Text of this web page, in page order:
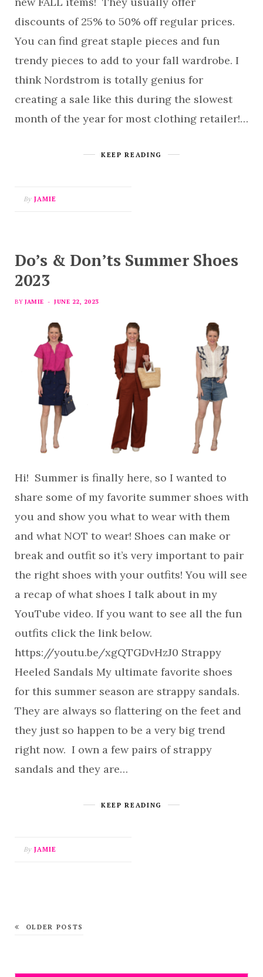
discounts of 25% to 50% off regular prices.
You can find great staple pieces and fun
trendy pieces to add to your fall wardrobe. I
think Nordstrom is totally genius for
creating a sale like this during the slowest
month of the year for most clothing retailer!…
KEEP READING
By JAMIE
Do’s & Don’ts Summer Shoes
2023
BY JAMIE JUNE 22, 2023
Hi! Summer is finally here, so I wanted to
share some of my favorite summer shoes with
you and show you what to wear with them
and what NOT to wear! Shoes can make or
break and outfit so it’s very important to pair
the right shoes with your outfits! You will see
a recap of what shoes I talk about in my
YouTube video. If you want to see all the fun
outfits click the link below.
https://youtu.be/xgQTGDvHzJ0 Strappy
Heeled Sandals My ultimate favorite shoes
for this summer season are strappy sandals.
They are always so flattering on the feet and
they just so happen to be a very big trend
right now. I own a few pairs of strappy
sandals and they are…
KEEP READING
By JAMIE
OLDER POSTS